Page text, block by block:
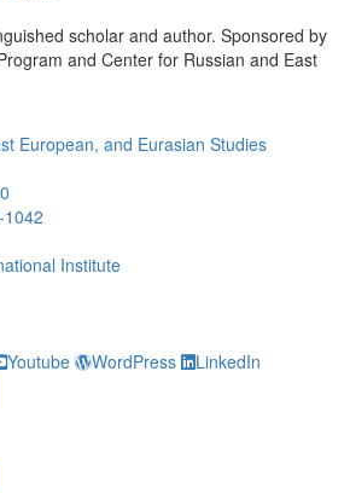
scholar and author. Sponsored by
and Center for Russian and East
European, and Eurasian Studies
Institute
Youtube WordPress LinkedIn